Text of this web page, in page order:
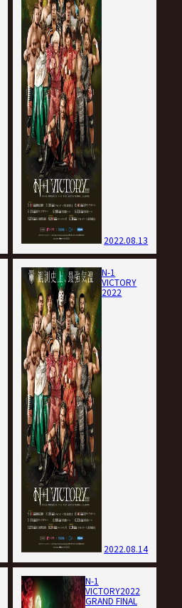
2022.08.13
N-1
VICTORY
2022
2022.08.14
N-1
VICTORY2022
GRAND FINAL